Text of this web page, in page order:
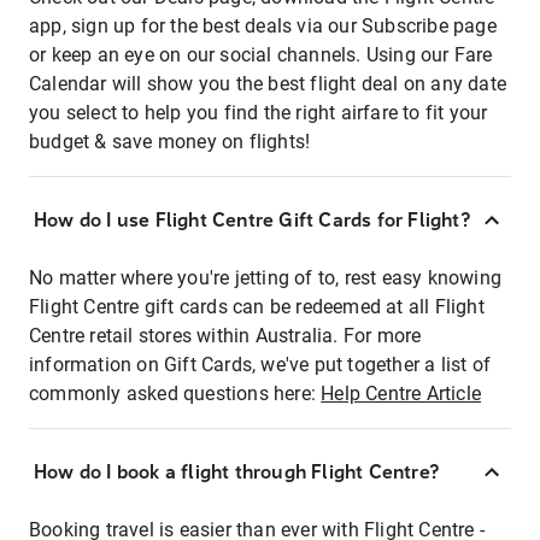
app, sign up for the best deals via our Subscribe page
or keep an eye on our social channels. Using our Fare
Calendar will show you the best flight deal on any date
you select to help you find the right airfare to fit your
budget & save money on flights!
How do I use Flight Centre Gift Cards for Flight?
No matter where you're jetting of to, rest easy knowing
Flight Centre gift cards can be redeemed at all Flight
Centre retail stores within Australia. For more
information on Gift Cards, we've put together a list of
commonly asked questions here: Help Centre Article
How do I book a flight through Flight Centre?
Booking travel is easier than ever with Flight Centre -